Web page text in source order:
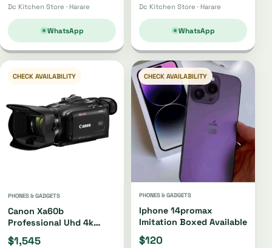
Dc Kitchen Store · Harare
WhatsApp
Dc Kitchen Store · Harare
WhatsApp
CHECK AVAILABILITY
PHONES & GADGETS
Canon Xa60b
Professional Uhd 4k
Camcorder Xa60b
$1,545
CHECK AVAILABILITY
PHONES & GADGETS
Iphone 14promax
Imitation Boxed Available
$120